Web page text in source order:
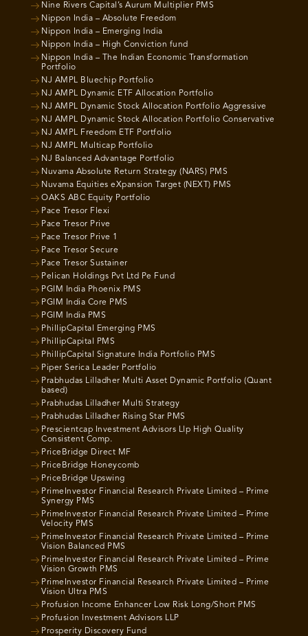
Nine Rivers Capital’s Aurum Multiplier PMS
Nippon India – Absolute Freedom
Nippon India – Emerging India
Nippon India – High Conviction fund
Nippon India – The Indian Economic Transformation
Portfolio
NJ AMPL Bluechip Portfolio
NJ AMPL Dynamic ETF Allocation Portfolio
NJ AMPL Dynamic Stock Allocation Portfolio Aggressive
NJ AMPL Dynamic Stock Allocation Portfolio Conservative
NJ AMPL Freedom ETF Portfolio
NJ AMPL Multicap Portfolio
NJ Balanced Advantage Portfolio
Nuvama Absolute Return Strategy (NARS) PMS
Nuvama Equities eXpansion Target (NEXT) PMS
OAKS ABC Equity Portfolio
Pace Tresor Flexi
Pace Tresor Prive
Pace Tresor Prive 1
Pace Tresor Secure
Pace Tresor Sustainer
Pelican Holdings Pvt Ltd Pe Fund
PGIM India Phoenix PMS
PGIM India Core PMS
PGIM India PMS
PhillipCapital Emerging PMS
PhillipCapital PMS
PhillipCapital Signature India Portfolio PMS
Piper Serica Leader Portfolio
Prabhudas Lilladher Multi Asset Dynamic Portfolio (Quant
based)
Prabhudas Lilladher Multi Strategy
Prabhudas Lilladher Rising Star PMS
Prescientcap Investment Advisors Llp High Quality
Consistent Comp.
PriceBridge Direct MF
PriceBridge Honeycomb
PriceBridge Upswing
PrimeInvestor Financial Research Private Limited – Prime
Synergy PMS
PrimeInvestor Financial Research Private Limited – Prime
Velocity PMS
PrimeInvestor Financial Research Private Limited – Prime
Vision Balanced PMS
PrimeInvestor Financial Research Private Limited – Prime
Vision Growth PMS
PrimeInvestor Financial Research Private Limited – Prime
Vision Ultra PMS
Profusion Income Enhancer Low Risk Long/Short PMS
Profusion Investment Advisors LLP
Prosperity Discovery Fund